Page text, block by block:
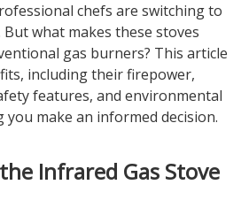
chefs are switching to
what makes these stoves
gas burners? This article
including their firepower,
features, and environmental
you make an informed decision.
Infrared Gas Stove